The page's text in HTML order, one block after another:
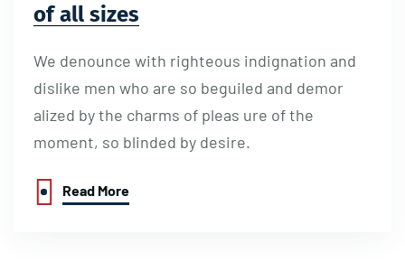
of all sizes
We denounce with righteous indignation and
dislike men who are so beguiled and demor
alized by the charms of pleas ure of the
moment, so blinded by desire.
Read More